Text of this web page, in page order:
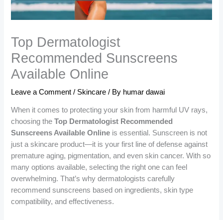
Top Dermatologist
Recommended Sunscreens
Available Online
Leave a Comment / Skincare / By humar dawai
When it comes to protecting your skin from harmful UV rays,
choosing theTop Dermatologist Recommended
Sunscreens Available Online is essential. Sunscreen is not
just a skincare product—it is your first line of defense against
premature aging, pigmentation, and even skin cancer. With so
many options available, selecting the right one can feel
overwhelming. That’s why dermatologists carefully
recommend sunscreens based on ingredients, skin type
compatibility, and effectiveness.